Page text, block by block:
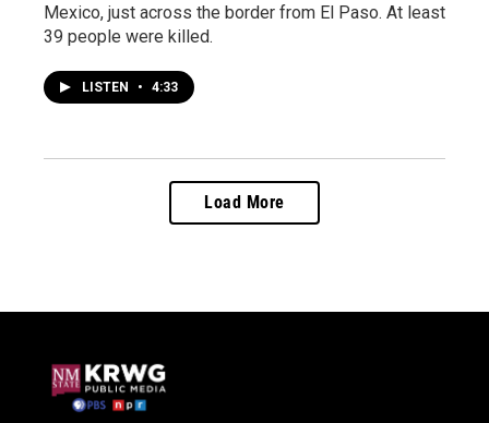
Mexico, just across the border from El Paso. At least
39 people were killed.
LISTEN • 4:33
Load More